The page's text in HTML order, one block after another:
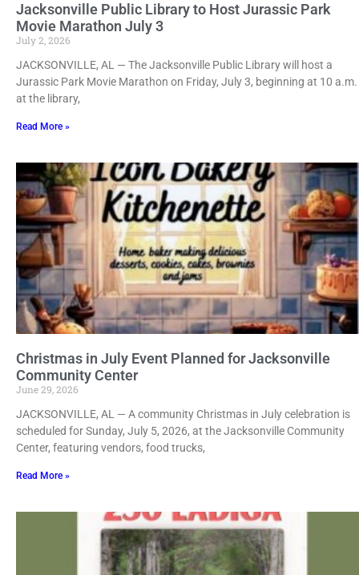
Jacksonville Public Library to Host Jurassic Park
Movie Marathon July 3
July 2, 2026
JACKSONVILLE, AL — The Jacksonville Public Library will host a
Jurassic Park Movie Marathon on Friday, July 3, beginning at 10 a.m.
at the library,
Read More »
Christmas in July Event Planned for Jacksonville
Community Center
June 29, 2026
JACKSONVILLE, AL — A community Christmas in July celebration is
scheduled for Sunday, July 5, 2026, at the Jacksonville Community
Center, featuring vendors, food trucks,
Read More »